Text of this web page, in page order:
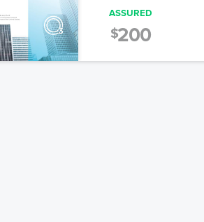
ASSURED
$200